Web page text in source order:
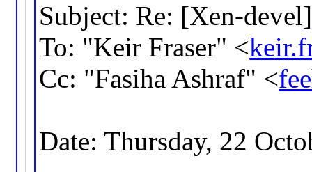
Subject: Re: [Xen-
To: "Keir Fraser" <
Cc: "Fasiha Ashraf" <
Date: Thursday, 22